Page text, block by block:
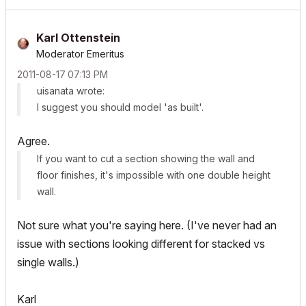
Karl Ottenstein
Moderator Emeritus
‎2011-08-17 07:13 PM
uisanata wrote:
I suggest you should model 'as built'.
Agree.
If you want to cut a section showing the wall and
floor finishes, it's impossible with one double height
wall.
Not sure what you're saying here. (I've never had an
issue with sections looking different for stacked vs
single walls.)
Karl